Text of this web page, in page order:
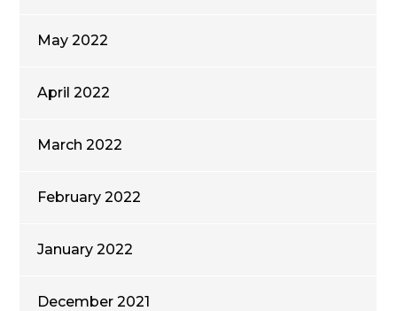
May 2022
April 2022
March 2022
February 2022
January 2022
December 2021